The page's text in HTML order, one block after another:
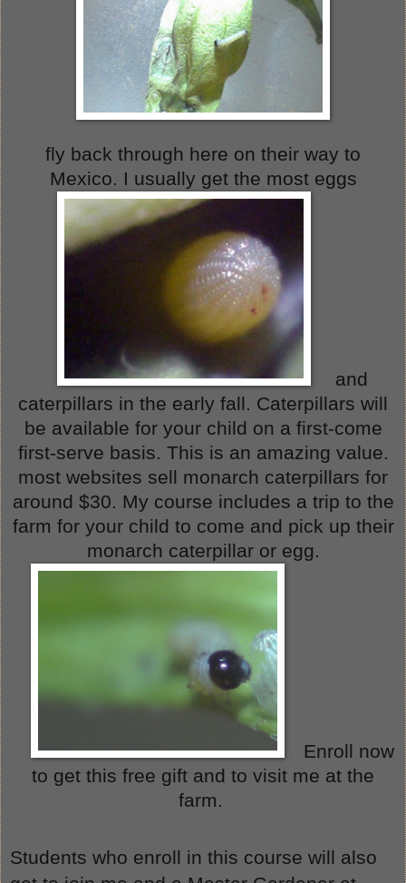
fly back through here on their way to
Mexico. I usually get the most eggs
and
caterpillars in the early fall. Caterpillars will
be available for your child on a first-come
first-serve basis. This is an amazing value.
most websites sell monarch caterpillars for
around $30. My course includes a trip to the
farm for your child to come and pick up their
monarch caterpillar or egg.
Enroll now
to get this free gift and to visit me at the
farm.
Students who enroll in this course will also